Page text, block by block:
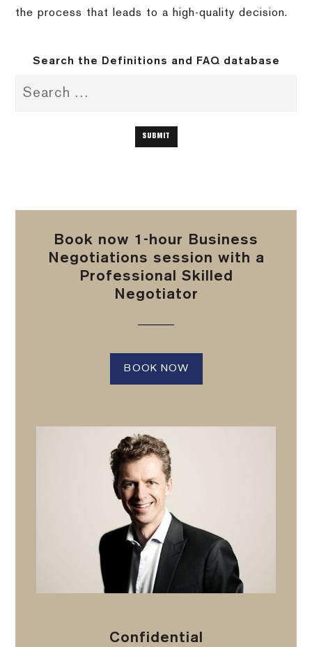
the process that leads to a high-quality decision.
Search the Definitions and FAQ database
Book now 1-hour Business
Negotiations session with a
Professional Skilled
Negotiator
BOOK NOW
Confidential